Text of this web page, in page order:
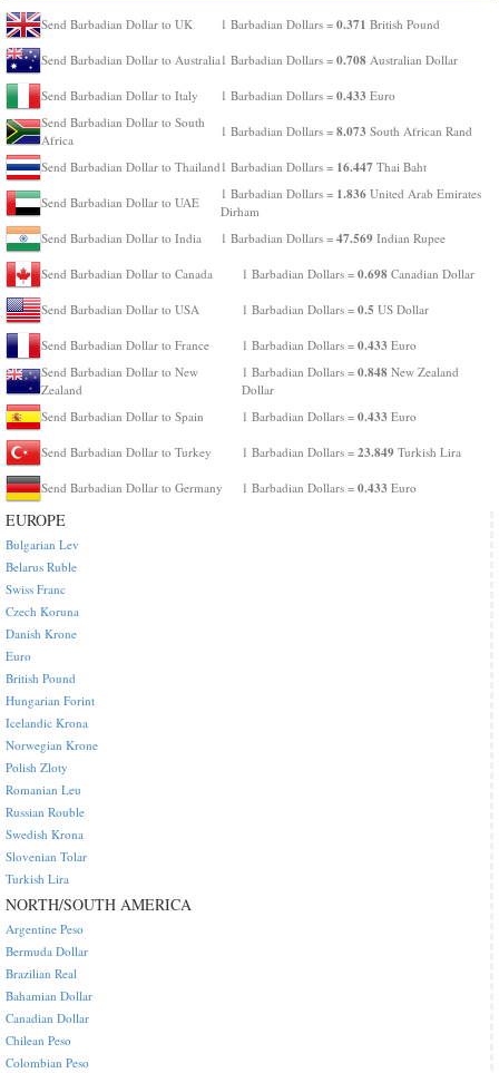
Send Barbadian Dollar to UK 1 Barbadian Dollars = 0.371 British Pound
Send Barbadian Dollar to Australia1 Barbadian Dollars = 0.708 Australian Dollar
Send Barbadian Dollar to Italy 1 Barbadian Dollars = 0.433 Euro
Send Barbadian Dollar to South
Africa
1 Barbadian Dollars = 8.073 South African Rand
Send Barbadian Dollar to Thailand 1 Barbadian Dollars = 16.447 Thai Baht
Send Barbadian Dollar to UAE
1 Barbadian Dollars = 1.836 United Arab Emirates
Dirham
Send Barbadian Dollar to India
1 Barbadian Dollars = 47.569 Indian Rupee
Send Barbadian Dollar to Canada 1 Barbadian Dollars = 0.698 Canadian Dollar
Send Barbadian Dollar to USA 1 Barbadian Dollars = 0.5 US Dollar
Send Barbadian Dollar to France 1 Barbadian Dollars = 0.433 Euro
Send Barbadian Dollar to New
Zealand
1 Barbadian Dollars = 0.848 New Zealand
Dollar
Send Barbadian Dollar to Spain
1 Barbadian Dollars = 0.433 Euro
Send Barbadian Dollar to Turkey 1 Barbadian Dollars = 23.849 Turkish Lira
Send Barbadian Dollar to Germany 1 Barbadian Dollars = 0.433 Euro
EUROPE
Bulgarian Lev
Belarus Ruble
Swiss Franc
Czech Koruna
Danish Krone
Euro
British Pound
Hungarian Forint
Icelandic Krona
Norwegian Krone
Polish Zloty
Romanian Leu
Russian Rouble
Swedish Krona
Slovenian Tolar
Turkish Lira
NORTH/SOUTH AMERICA
Argentine Peso
Bermuda Dollar
Brazilian Real
Bahamian Dollar
Canadian Dollar
Chilean Peso
Colombian Peso